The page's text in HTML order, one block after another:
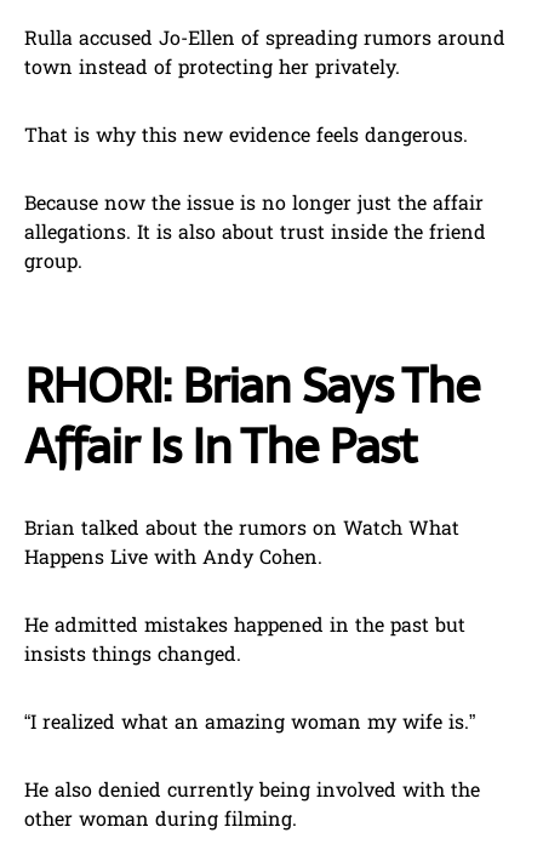
Rulla accused Jo-Ellen of spreading rumors around
town instead of protecting her privately.
That is why this new evidence feels dangerous.
Because now the issue is no longer just the affair
allegations. It is also about trust inside the friend
group.
RHORI: Brian Says The
Affair Is In The Past
Brian talked about the rumors on Watch What
Happens Live with Andy Cohen.
He admitted mistakes happened in the past but
insists things changed.
“I realized what an amazing woman my wife is.”
He also denied currently being involved with the
other woman during filming.